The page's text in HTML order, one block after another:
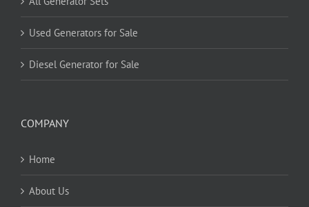
Used Generators for Sale
Diesel Generator for Sale
COMPANY
Home
About Us